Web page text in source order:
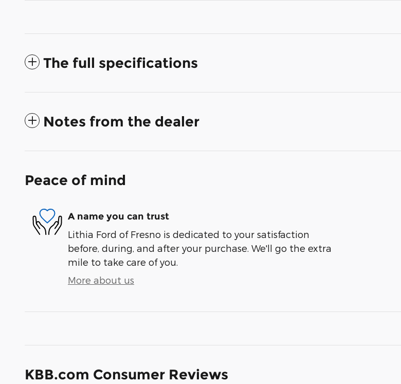
The full specifications
Notes from the dealer
Peace of mind
A name you can trust
Lithia Ford of Fresno is dedicated to your satisfaction
before, during, and after your purchase. We'll go the extra
mile to take care of you.
More about us
KBB.com Consumer Reviews